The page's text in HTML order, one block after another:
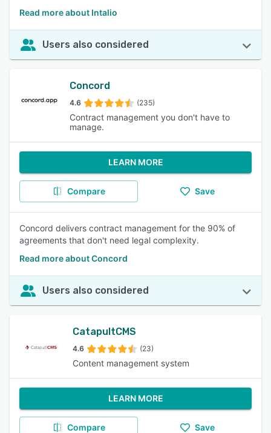
Read more about Intalio
Users also considered
Concord
4.6 (235)
Contract management you don't have to
manage.
LEARN MORE
Compare Save
Concord delivers contract management for the 90% of
agreements that don't need legal complexity.
Read more about Concord
Users also considered
CatapultCMS
4.6 (23)
Content management system
LEARN MORE
Compare Save